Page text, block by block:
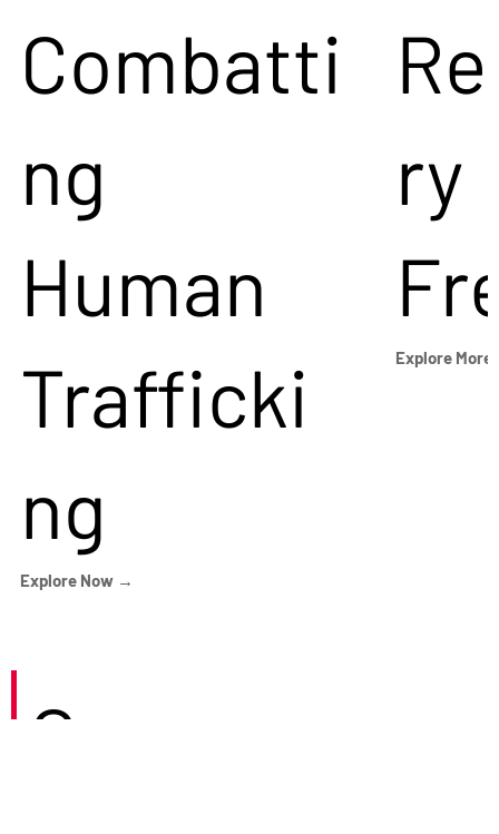
Combatti
ng
Human
Trafficki
ng
Explore Now →
ry
Explore
Careers